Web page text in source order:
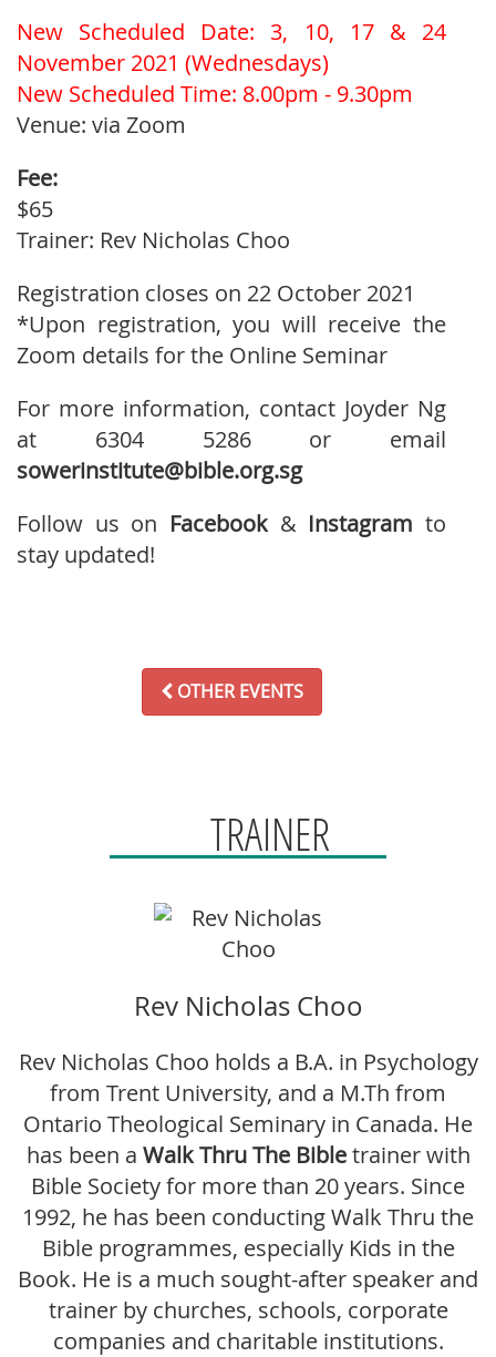
New Scheduled Date: 3, 10, 17 & 24
November 2021 (Wednesdays)
New Scheduled Time: 8.00pm - 9.30pm
Venue: via Zoom
Fee:
$65
Trainer: Rev Nicholas Choo
Registration closes on 22 October 2021
*Upon registration, you will receive the
Zoom details for the Online Seminar
For more information, contact Joyder Ng
at 6304 5286 or email
sowerinstitute@bible.org.sg
Follow us on Facebook& Instagram to
stay updated!
OTHER EVENTS
TRAINER
Rev Nicholas Choo
Rev Nicholas Choo holds a B.A. in Psychology
from Trent University, and a M.Th from
Ontario Theological Seminary in Canada. He
has been a Walk Thru The Bibletrainer with
Bible Society for more than 20 years. Since
1992, he has been conducting Walk Thru the
Bible programmes, especially Kids in the
Book. He is a much sought-after speaker and
trainer by churches, schools, corporate
companies and charitable institutions.